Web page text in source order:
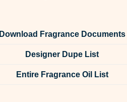
Download Fragrance Documents
Designer Dupe List
Entire Fragrance Oil List